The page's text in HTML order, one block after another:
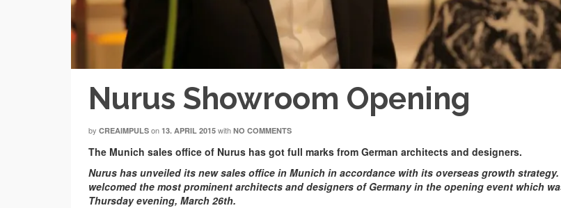
Nurus Showroom Opening
by CREAIMPULS on 13. APRIL 2015 with NO COMMENTS
The Munich sales office of Nurus has got full marks from German architects and designers.
Nurus has unveiled its new sales office in Munich in accordance with its overseas growth
welcomed the most prominent architects and designers of Germany in the opening event which
Thursday evening, March 26th.